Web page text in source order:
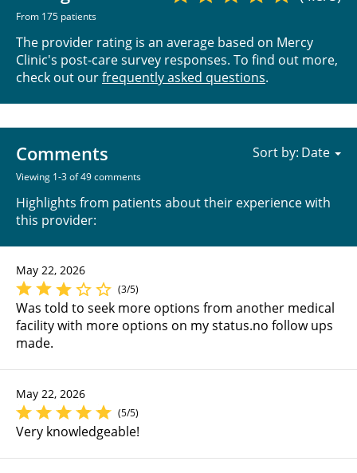
From 175 patients
The provider rating is an average based on Mercy
Clinic's post-care survey responses. To find out more,
check out ourfrequently asked questions.
Comments
Viewing 1-3 of 49 comments
Highlights from patients about their experience with
this provider:
Sort by:
May 22, 2026
(3/5)
Was told to seek more options from another medical
facility with more options on my status.no follow ups
made.
May 22, 2026
(5/5)
Very knowledgeable!